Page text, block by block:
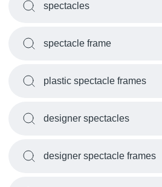
spectacles
spectacle frame
plastic spectacle frames
designer spectacles
designer spectacle frames